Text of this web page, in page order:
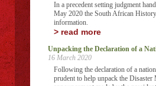
In a precedent setting judgment
May 2020 the South African
information.
> read more
Unpacking the Declaration of a
16 March 2020
Following the declaration of a
prudent to help unpack the